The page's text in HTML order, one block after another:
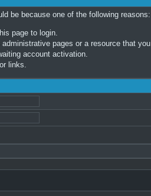
be because one of the following reasons:
page to login.
pages or a resource that
account activation.
links.